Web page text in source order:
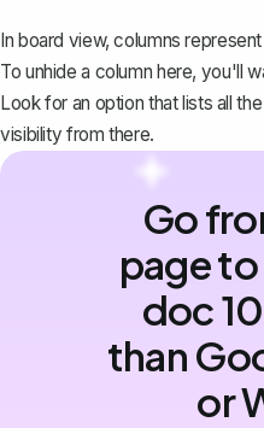
In board view, columns
To unhide a column here, you'll
Look for an option that lists all
visibility from there.
Go
page
doc
than
or